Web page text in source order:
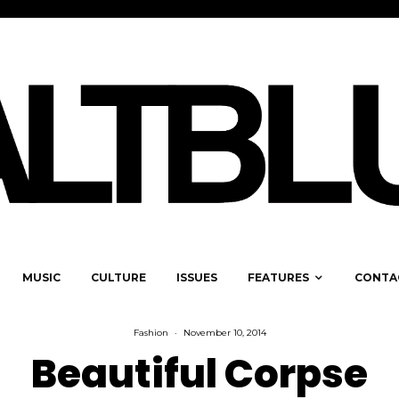
MUSIC CULTURE ISSUES FEATURES
Fashion · November 10, 2014
Beautiful Corpse